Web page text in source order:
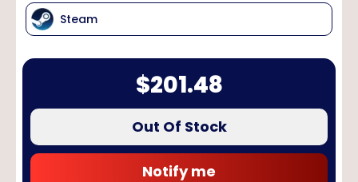
Steam
$201.48
Out Of Stock
Notify me